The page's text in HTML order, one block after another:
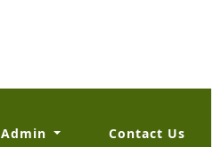
Admin Contact Us